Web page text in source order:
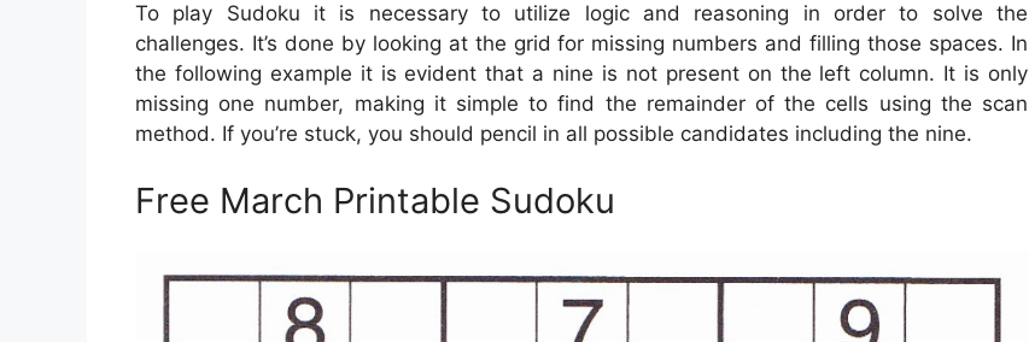
To play Sudoku it is necessary to utilize logic and reasoning in order to solve the
challenges. It’s done by looking at the grid for missing numbers and filling those spaces. In
the following example it is evident that a nine is not present on the left column. It is only
missing one number, making it simple to find the remainder of the cells using the scan
method. If you’re stuck, you should pencil in all possible candidates including the nine.
Free March Printable Sudoku